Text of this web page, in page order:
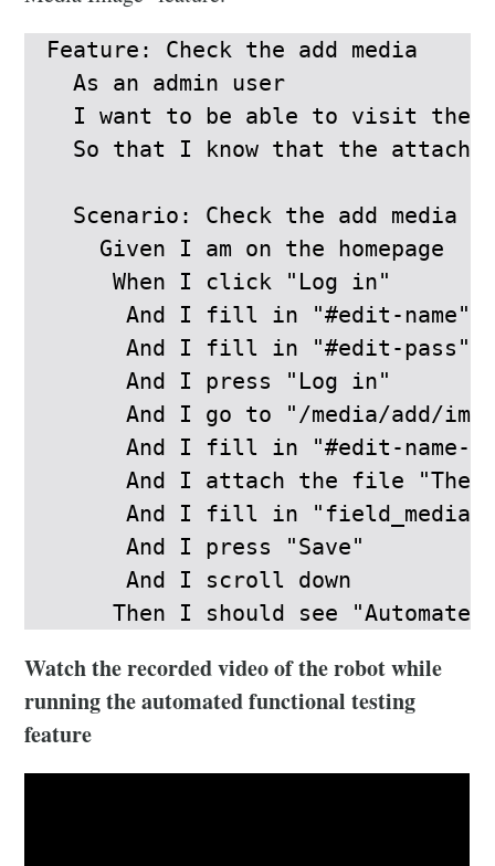
Feature: Check the add media
  As an admin user
I want to be able to visit the
So that I know that the
  Scenario: Check the add media
    Given I am on the homepage
     When I click "Log in"
And I fill in "#edit-name"
And I fill in "#edit-pass"
      And I press "Log in"
And I go to "/media/add/
And I fill in "#edit-name-
And I attach the file
And I fill in
      And I press "Save"
      And I scroll down
Then I should see "Automated
Watch the recorded video of the robot while
running the automated functional testing
feature